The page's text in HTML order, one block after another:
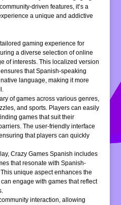
driven features, it’s a
a unique and addictive
gaming experience for
a diverse selection of online
of interests. This localized version
that Spanish-speaking
language, making it more
of games across various genres,
and sports. Players can easily
games that suit their
The user-friendly interface
that players can quickly
Crazy Games Spanish includes
that resonate with Spanish-
unique aspect enhances the
engage with games that reflect
interaction, allowing